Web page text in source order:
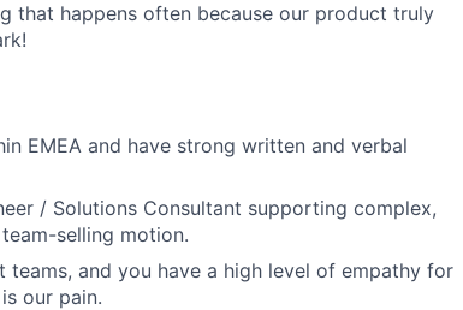
that happens often because our product truly
EMEA and have strong written and verbal
/ Solutions Consultant supporting complex,
selling motion.
teams, and you have a high level of empathy for
our pain.